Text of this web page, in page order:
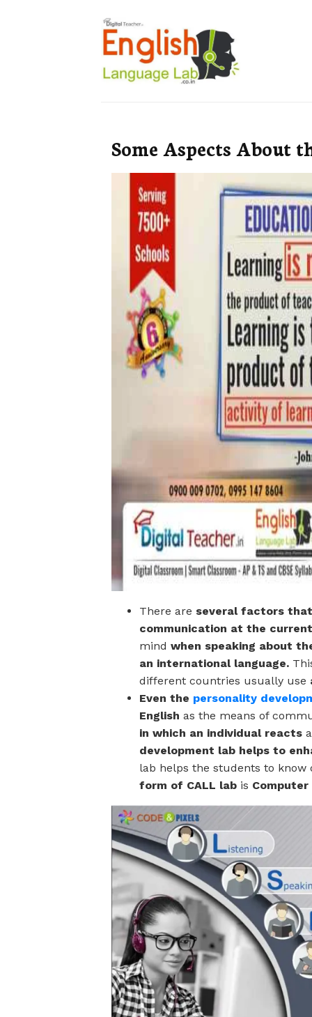
Some Aspects About
There are several factors
communication at the
mind when speaking about
an international language.
different countries usually use
Even the personality
English as the means of
in which an individual reacts
development lab helps to
lab helps the students to
form of CALL lab is